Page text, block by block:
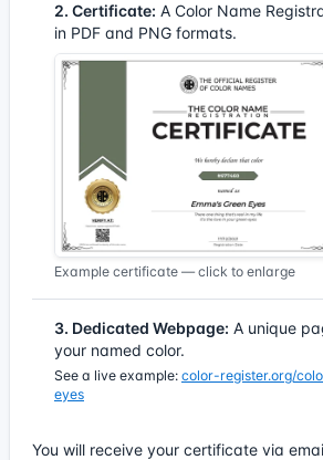
2. Certificate: A Color Name
in PDF and PNG formats.
Example certificate — click to enlarge
3. Dedicated Webpage: A unique
your named color.
See a live example: color-register.org/
eyes
You will receive your certificate via